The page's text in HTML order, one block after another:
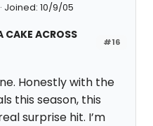
Joined: 10/9/05
#16
CAKE ACROSS
Honestly with the
this season, this
surprise hit. I’m